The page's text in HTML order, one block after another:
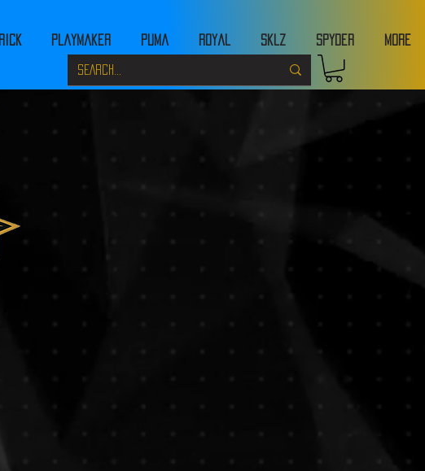
Playmaker Puma Royal Sklz Spyder MORE